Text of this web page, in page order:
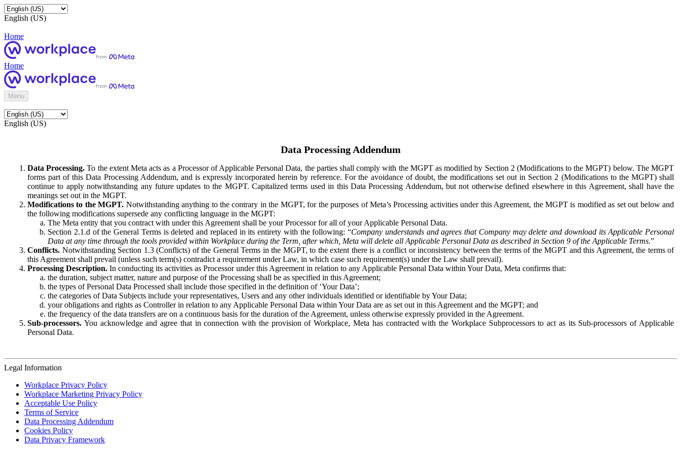
English (US)
Home
Home
Menu
English (US)
Data Processing Addendum
Data Processing. To the extent Meta acts as a Processor of Applicable Personal Data, the parties shall comply with the MGPT as modified by Section 2 (Modifications to the MGPT) below. The MGPT
forms part of this Data Processing Addendum, and is expressly incorporated herein by reference. For the avoidance of doubt, the modifications set out in Section 2 (Modifications to the MGPT) shall
continue to apply notwithstanding any future updates to the MGPT. Capitalized terms used in this Data Processing Addendum, but not otherwise defined elsewhere in this Agreement, shall have the
meanings set out in the MGPT.
Modifications to the MGPT. Notwithstanding anything to the contrary in the MGPT, for the purposes of Meta’s Processing activities under this Agreement, the MGPT is modified as set out below and
the following modifications supersede any conflicting language in the MGPT:
The Meta entity that you contract with under this Agreement shall be your Processor for all of your Applicable Personal Data.
Section 2.1.d of the General Terms is deleted and replaced in its entirety with the following: “Company understands and agrees that Company may delete and download its Applicable Personal
Data at any time through the tools provided within Workplace during the Term, after which, Meta will delete all Applicable Personal Data as described in Section 9 of the Applicable Terms.”
Conflicts. Notwithstanding Section 1.3 (Conflicts) of the General Terms in the MGPT, to the extent there is a conflict or inconsistency between the terms of the MGPT and this Agreement, the terms of
this Agreement shall prevail (unless such term(s) contradict a requirement under Law, in which case such requirement(s) under the Law shall prevail).
Processing Description. In conducting its activities as Processor under this Agreement in relation to any Applicable Personal Data within Your Data, Meta confirms that:
the duration, subject matter, nature and purpose of the Processing shall be as specified in this Agreement;
the types of Personal Data Processed shall include those specified in the definition of ‘Your Data’;
the categories of Data Subjects include your representatives, Users and any other individuals identified or identifiable by Your Data;
your obligations and rights as Controller in relation to any Applicable Personal Data within Your Data are as set out in this Agreement and the MGPT; and
the frequency of the data transfers are on a continuous basis for the duration of the Agreement, unless otherwise expressly provided in the Agreement.
Sub-processors. You acknowledge and agree that in connection with the provision of Workplace, Meta has contracted with the Workplace Subprocessors to act as its Sub-processors of Applicable
Personal Data.
Legal Information
Workplace Privacy Policy
Workplace Marketing Privacy Policy
Acceptable Use Policy
Terms of Service
Data Processing Addendum
Cookies Policy
Data Privacy Framework